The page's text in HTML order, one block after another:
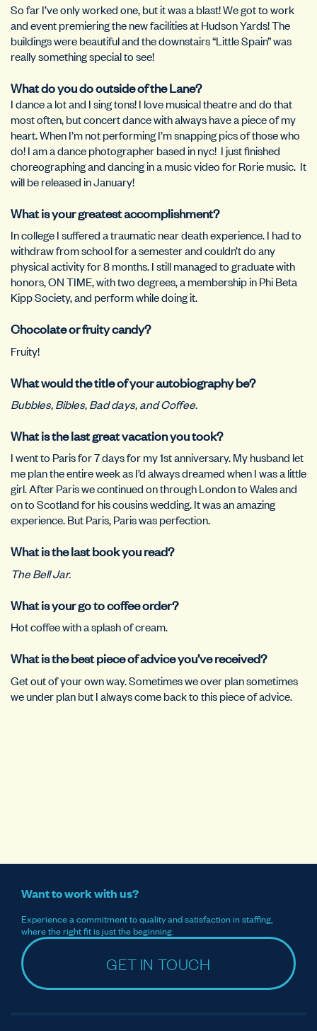
So far I’ve only worked one, but it was a blast! We got to work
and event premiering the new facilities at Hudson Yards! The
buildings were beautiful and the downstairs “Little Spain” was
really something special to see!
What do you do outside of the Lane?
I dance a lot and I sing tons! I love musical theatre and do that
most often, but concert dance with always have a piece of my
heart. When I’m not performing I’m snapping pics of those who
do! I am a dance photographer based in nyc! I just finished
choreographing and dancing in a music video for Rorie music. It
will be released in January!
What is your greatest accomplishment?
In college I suffered a traumatic near death experience. I had to
withdraw from school for a semester and couldn’t do any
physical activity for 8 months. I still managed to graduate with
honors, ON TIME, with two degrees, a membership in Phi Beta
Kipp Society, and perform while doing it.
Chocolate or fruity candy?
Fruity!
What would the title of your autobiography be?
Bubbles, Bibles, Bad days, and Coffee.
What is the last great vacation you took?
I went to Paris for 7 days for my 1st anniversary. My husband let
me plan the entire week as I’d always dreamed when I was a little
girl. After Paris we continued on through London to Wales and
on to Scotland for his cousins wedding. It was an amazing
experience. But Paris, Paris was perfection.
What is the last book you read?
The Bell Jar.
What is your go to coffee order?
Hot coffee with a splash of cream.
What is the best piece of advice you’ve received?
Get out of your own way. Sometimes we over plan sometimes
we under plan but I always come back to this piece of advice.
Want to work with us?
Experience a commitment to quality and satisfaction in staffing,
where the right fit is just the beginning.
GET IN TOUCH